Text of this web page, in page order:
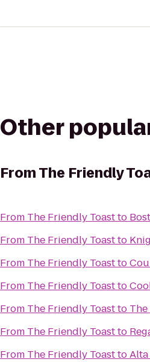
Other
FromThe Friendly
From The Friendly Toastto
From The Friendly Toastto
From The Friendly Toastto
From The Friendly Toastto
From The Friendly Toastto
From The Friendly Toastto
From The Friendly ToasttoAlta